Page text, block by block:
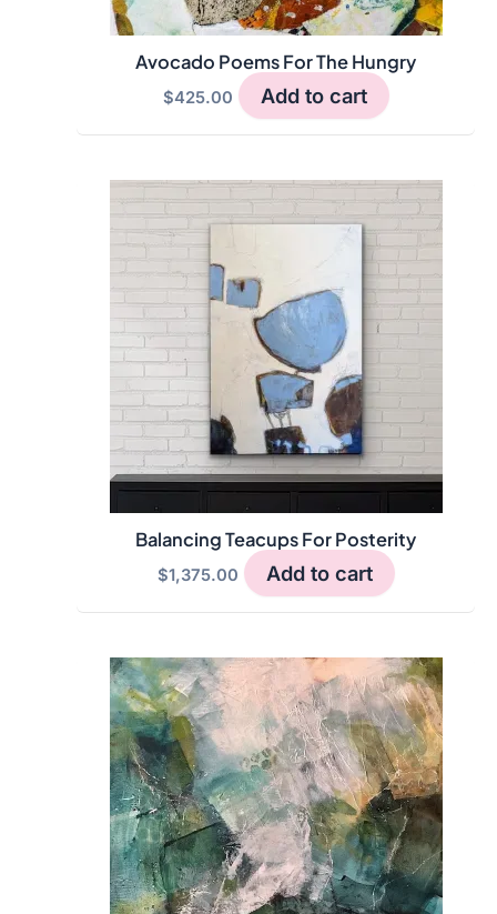
Avocado Poems For The Hungry
$425.00 Add to cart
Balancing Teacups For Posterity
$1,375.00 Add to cart